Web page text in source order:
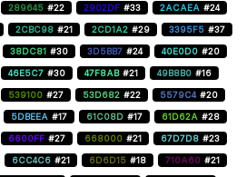
289645 #22 2902DF #33 2ACAEA #24
2CBC98 #21 2CD1A2 #29 3395F5 #37
38DC81 #30 3D5BB7 #24 40E0D0 #20
46E5C7 #30 47F8AB #21 49B8B0 #16
539100 #27 53D682 #22 5579C4 #20
5DBEEA #17 61C08D #17 61D62A #28
6600FF #27 668000 #21 67D7D8 #23
6CC4C6 #21 6D6D15 #18 710A60 #21